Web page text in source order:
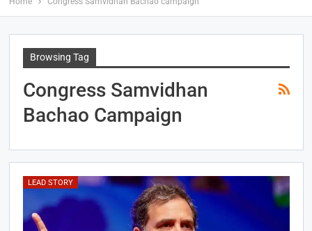
Browsing Tag
Congress Samvidhan
Bachao Campaign
LEAD STORY